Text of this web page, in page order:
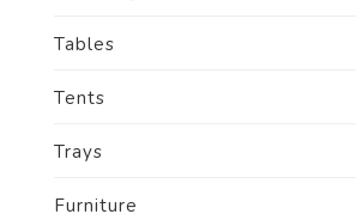
Tables
Tents
Trays
Furniture